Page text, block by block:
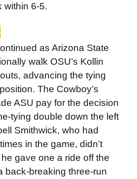
within 6-5.
as Arizona State
walk OSU’s Kollin
advancing the tying
The Cowboy’s
ASU pay for the decision
tying double down the left
Smithwick, who had
in the game, didn’t
gave one a ride off the
back-breaking three-run